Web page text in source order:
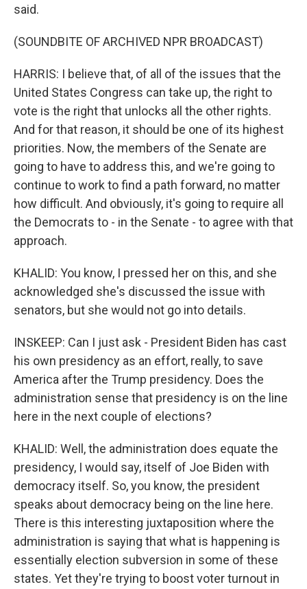
said.
(SOUNDBITE OF ARCHIVED NPR BROADCAST)
HARRIS: I believe that, of all of the issues that the
United States Congress can take up, the right to
vote is the right that unlocks all the other rights.
And for that reason, it should be one of its highest
priorities. Now, the members of the Senate are
going to have to address this, and we're going to
continue to work to find a path forward, no matter
how difficult. And obviously, it's going to require all
the Democrats to - in the Senate - to agree with that
approach.
KHALID: You know, I pressed her on this, and she
acknowledged she's discussed the issue with
senators, but she would not go into details.
INSKEEP: Can I just ask - President Biden has cast
his own presidency as an effort, really, to save
America after the Trump presidency. Does the
administration sense that presidency is on the line
here in the next couple of elections?
KHALID: Well, the administration does equate the
presidency, I would say, itself of Joe Biden with
democracy itself. So, you know, the president
speaks about democracy being on the line here.
There is this interesting juxtaposition where the
administration is saying that what is happening is
essentially election subversion in some of these
states. Yet they're trying to boost voter turnout in